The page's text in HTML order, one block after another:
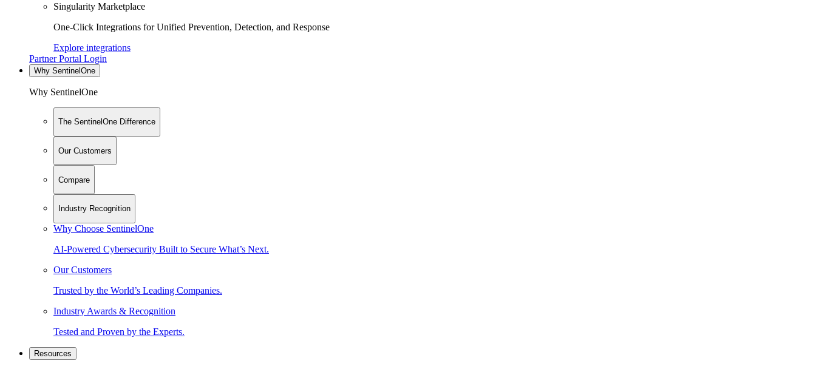
Singularity Marketplace
One-Click Integrations for Unified Prevention, Detection, and Response
Explore integrations
Partner Portal Login
Why SentinelOne
Why SentinelOne
The SentinelOne Difference
Our Customers
Compare
Industry Recognition
Why Choose SentinelOne
AI-Powered Cybersecurity Built to Secure What’s Next.
Our Customers
Trusted by the World’s Leading Companies.
Industry Awards & Recognition
Tested and Proven by the Experts.
Resources